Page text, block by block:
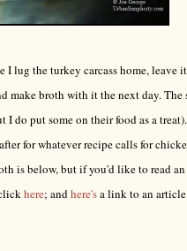
I lug the turkey carcass home, leave
make broth with it the next day. The
do put some on their food as a
for whatever recipe calls for
is below, but if you'd like to read
here; and here'sa link to an